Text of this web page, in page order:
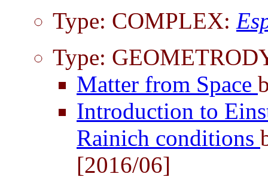
Type: COMPLEX:
Type:
Matter from Space
Introduction to
Rainich conditions
[2016/06]